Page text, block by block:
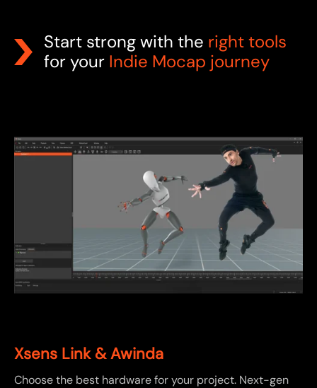
Start strong with the right tools
for your Indie Mocap journey
Xsens Link & Awinda
Choose the best hardware for your project. Next-gen